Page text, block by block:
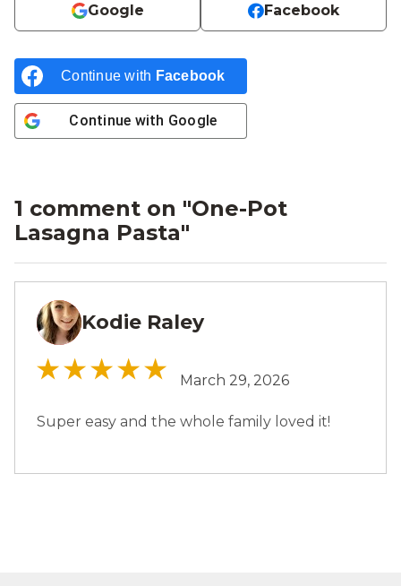
Google Facebook
Continue with Facebook
Continue with Google
1 comment on "One-Pot
Lasagna Pasta"
KR Kodie Raley
March 29, 2026
Super easy and the whole family loved it!